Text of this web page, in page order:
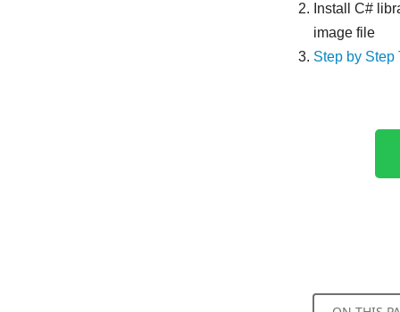
Install C#
image file
Step by Step